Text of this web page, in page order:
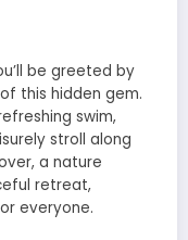
be greeted by
this hidden gem.
swim,
stroll along
a nature
retreat,
everyone.